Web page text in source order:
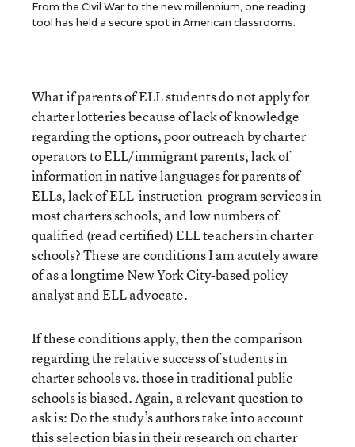
From the Civil War to the new millennium, one reading
tool has held a secure spot in American classrooms.
What if parents of ELL students do not apply for
charter lotteries because of lack of knowledge
regarding the options, poor outreach by charter
operators to ELL/immigrant parents, lack of
information in native languages for parents of
ELLs, lack of ELL-instruction-program services in
most charters schools, and low numbers of
qualified (read certified) ELL teachers in charter
schools? These are conditions I am acutely aware
of as a longtime New York City-based policy
analyst and ELL advocate.
If these conditions apply, then the comparison
regarding the relative success of students in
charter schools vs. those in traditional public
schools is biased. Again, a relevant question to
ask is: Do the study’s authors take into account
this selection bias in their research on charter